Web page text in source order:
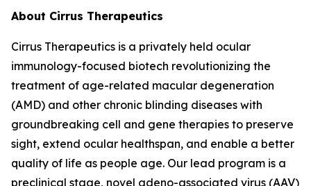
About Cirrus Therapeutics
Cirrus Therapeutics is a privately held ocular
immunology-focused biotech revolutionizing the
treatment of age-related macular degeneration
(AMD) and other chronic blinding diseases with
groundbreaking cell and gene therapies to preserve
sight, extend ocular healthspan, and enable a better
quality of life as people age. Our lead program is a
preclinical stage, novel adeno-associated virus (AAV)